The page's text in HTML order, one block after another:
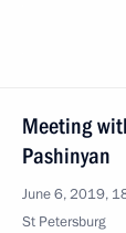
Meeting
Pashinyan
June 6, 2019,
St Petersburg